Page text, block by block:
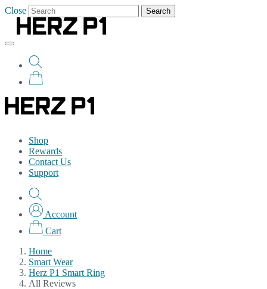
Close Search
Shop
Rewards
Contact Us
Support
Account
Cart
Home
Smart Wear
Herz P1 Smart Ring
All Reviews